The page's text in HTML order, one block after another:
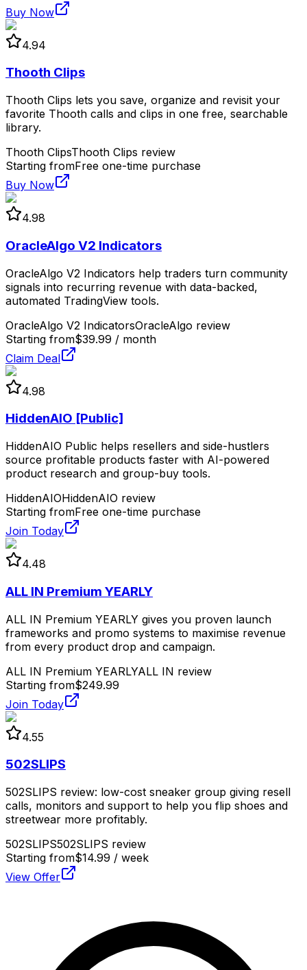
Buy Now
4.94
Thooth Clips
Thooth Clips lets you save, organize and revisit your
favorite Thooth calls and clips in one free, searchable
library.
Thooth ClipsThooth Clips review
Starting fromFree one-time purchase
Buy Now
4.98
OracleAlgo V2 Indicators
OracleAlgo V2 Indicators help traders turn community
signals into recurring revenue with data-backed,
automated TradingView tools.
OracleAlgo V2 IndicatorsOracleAlgo review
Starting from$39.99 / month
Claim Deal
4.98
HiddenAIO [Public]
HiddenAIO Public helps resellers and side-hustlers
source profitable products faster with AI-powered
product research and group-buy tools.
HiddenAIOHiddenAIO review
Starting fromFree one-time purchase
Join Today
4.48
ALL IN Premium YEARLY
ALL IN Premium YEARLY gives you proven launch
frameworks and promo systems to maximise revenue
from every product drop and campaign.
ALL IN Premium YEARLYALL IN review
Starting from$249.99
Join Today
4.55
502SLIPS
502SLIPS review: low-cost sneaker group giving resell
calls, monitors and support to help you flip shoes and
streetwear more profitably.
502SLIPS502SLIPS review
Starting from$14.99 / week
View Offer